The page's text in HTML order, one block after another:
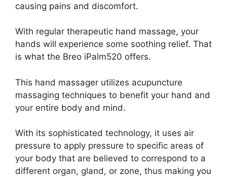
causing pains and discomfort.
With regular therapeutic hand massage, your
hands will experience some soothing relief. That
is what the Breo iPalm520 offers.
This hand massager utilizes acupuncture
massaging techniques to benefit your hand and
your entire body and mind.
With its sophisticated technology, it uses air
pressure to apply pressure to specific areas of
your body that are believed to correspond to a
different organ, gland, or zone, thus making you